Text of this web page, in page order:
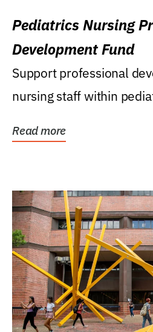
Pediatrics Nursing
Development Fund
Support professional
nursing staff within
Read more